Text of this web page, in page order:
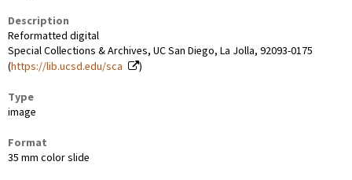
Description
Reformatted digital
Special Collections & Archives, UC San Diego, La Jolla, 92093-0175
(https://lib.ucsd.edu/sca
)
Type
image
Format
35 mm color slide